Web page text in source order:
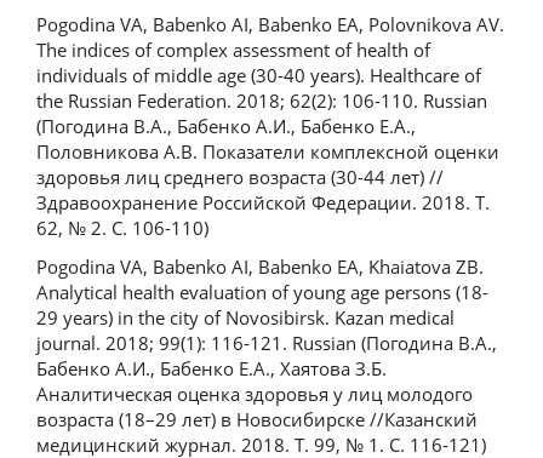
Pogodina VA, Babenko AI, Babenko EA, Polovnikova AV.
The indices of complex assessment of health of
individuals of middle age (30-40 years). Healthcare of
the Russian Federation. 2018; 62(2): 106-110. Russian
(Погодина В.А., Бабенко А.И., Бабенко Е.А.,
Половникова А.В. Показатели комплексной оценки
здоровья лиц среднего возраста (30-44 лет) //
Здравоохранение Российской Федерации. 2018. Т.
62, № 2. С. 106-110)
Pogodina VA, Babenko AI, Babenko EA, Khaiatova ZB.
Analytical health evaluation of young age persons (18-
29 years) in the city of Novosibirsk. Kazan medical
journal. 2018; 99(1): 116-121. Russian (Погодина В.А.,
Бабенко А.И., Бабенко Е.А., Хаятова З.Б.
Аналитическая оценка здоровья у лиц молодого
возраста (18–29 лет) в Новосибирске //Казанский
медицинский журнал. 2018. Т. 99, № 1. С. 116-121)